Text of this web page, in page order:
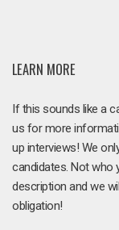
LEARN MORE
If this sounds like a
us for more
up interviews! We
candidates. Not who
description and we
obligation!